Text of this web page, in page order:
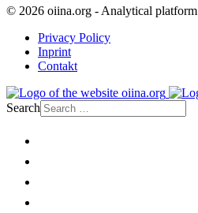
© 2026 oiina.org - Analytical platform
Privacy Policy
Inprint
Contakt
Search